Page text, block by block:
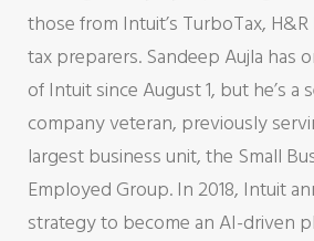
those from Intuit’s TurboTax,
tax preparers. Sandeep Aujla has
of Intuit since August 1, but he’s a
company veteran, previously
largest business unit, the Small
Employed Group. In 2018, Intuit
strategy to become an AI-driven